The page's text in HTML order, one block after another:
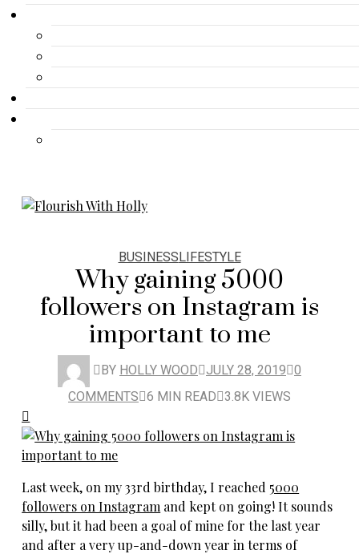
BUSINESSLIFESTYLE
Why gaining 5000
followers on Instagram is
important to me
BYHOLLY WOOD JULY 28, 2019 0
COMMENTS 6 MIN READ 3.8K VIEWS
Last week, on my 33rd birthday, I reached 5000
followers on Instagram and kept on going! It sounds
silly, but it had been a goal of mine for the last year
and after a very up-and-down year in terms of